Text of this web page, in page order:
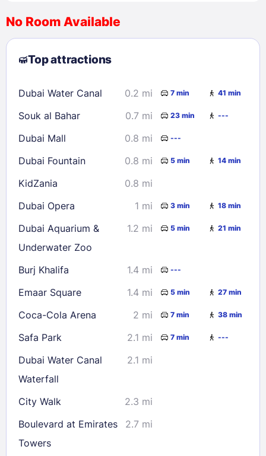
2
3 4 5 6 7
8
9
10 11 12 13
23
24 25 26 28
29
30
31
Check availability
No Room Available
Top attractions
Dubai Water Canal 0.2 mi 7 min 41 min
Souk al Bahar 0.7 mi 23 min ---
Dubai Mall 0.8 mi ---
Dubai Fountain 0.8 mi 5 min 14 min
KidZania
0.8 mi
Dubai Opera
1 mi 3 min 18 min
Dubai Aquarium &
Underwater Zoo
1.2 mi 5 min 21 min
Burj Khalifa 1.4 mi ---
Emaar Square 1.4 mi 5 min 27 min
Coca-Cola Arena 2 mi 7 min 38 min
Safa Park 2.1 mi 7 min ---
Dubai Water Canal
Waterfall
2.1 mi
City Walk
2.3 mi
Boulevard at Emirates
Towers
2.7 mi